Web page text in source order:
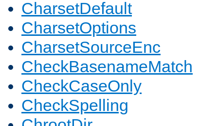
CharsetDefault
CharsetOptions
CharsetSourceEnc
CheckBasenameMatch
CheckCaseOnly
CheckSpelling